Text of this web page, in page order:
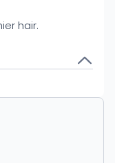
hair.